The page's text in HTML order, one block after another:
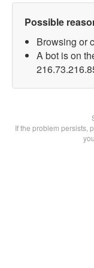
Possible
Browsing or
A bot is on
If the problem persists,